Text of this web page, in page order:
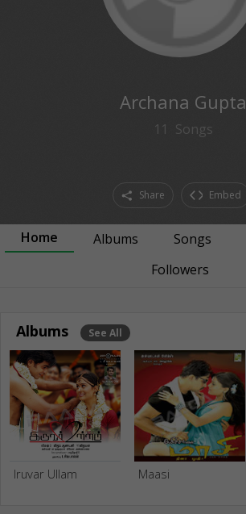
Archana Gupta
11 Songs
Share Embed
Home Albums Songs
Followers
Albums See All
Iruvar Ullam Maasi